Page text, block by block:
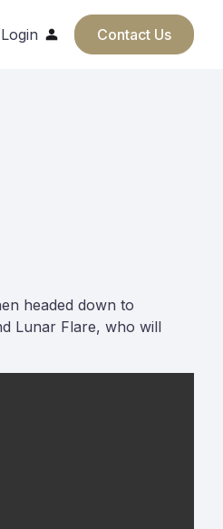
Login Contact Us
headed down to
Lunar Flare, who will